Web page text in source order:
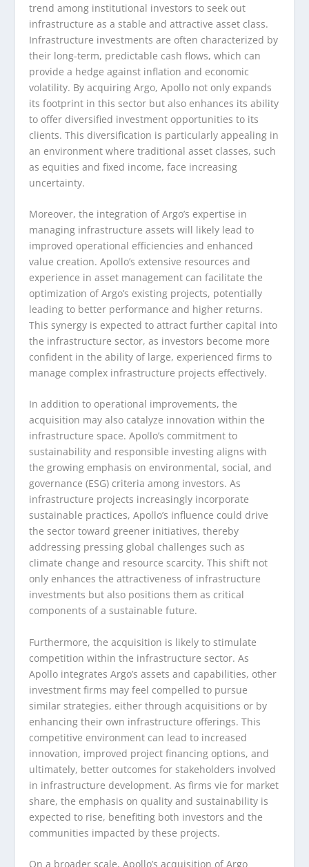
trend among institutional investors to seek out
infrastructure as a stable and attractive asset class.
Infrastructure investments are often characterized by
their long-term, predictable cash flows, which can
provide a hedge against inflation and economic
volatility. By acquiring Argo, Apollo not only expands
its footprint in this sector but also enhances its ability
to offer diversified investment opportunities to its
clients. This diversification is particularly appealing in
an environment where traditional asset classes, such
as equities and fixed income, face increasing
uncertainty.
Moreover, the integration of Argo’s expertise in
managing infrastructure assets will likely lead to
improved operational efficiencies and enhanced
value creation. Apollo’s extensive resources and
experience in asset management can facilitate the
optimization of Argo’s existing projects, potentially
leading to better performance and higher returns.
This synergy is expected to attract further capital into
the infrastructure sector, as investors become more
confident in the ability of large, experienced firms to
manage complex infrastructure projects effectively.
In addition to operational improvements, the
acquisition may also catalyze innovation within the
infrastructure space. Apollo’s commitment to
sustainability and responsible investing aligns with
the growing emphasis on environmental, social, and
governance (ESG) criteria among investors. As
infrastructure projects increasingly incorporate
sustainable practices, Apollo’s influence could drive
the sector toward greener initiatives, thereby
addressing pressing global challenges such as
climate change and resource scarcity. This shift not
only enhances the attractiveness of infrastructure
investments but also positions them as critical
components of a sustainable future.
Furthermore, the acquisition is likely to stimulate
competition within the infrastructure sector. As
Apollo integrates Argo’s assets and capabilities, other
investment firms may feel compelled to pursue
similar strategies, either through acquisitions or by
enhancing their own infrastructure offerings. This
competitive environment can lead to increased
innovation, improved project financing options, and
ultimately, better outcomes for stakeholders involved
in infrastructure development. As firms vie for market
share, the emphasis on quality and sustainability is
expected to rise, benefiting both investors and the
communities impacted by these projects.
On a broader scale, Apollo’s acquisition of Argo